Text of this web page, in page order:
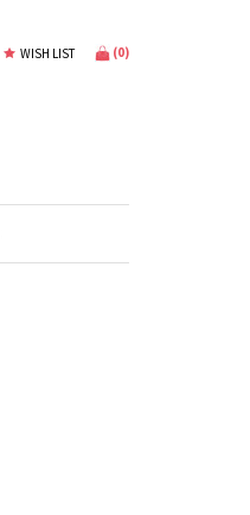
WISH LIST (0)